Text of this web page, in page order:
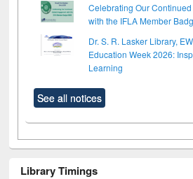
Celebrating Our
with the IFLA Member
Dr. S. R. Lasker Library,
Education Week 2026:
Learning
See all notices
Library Timings